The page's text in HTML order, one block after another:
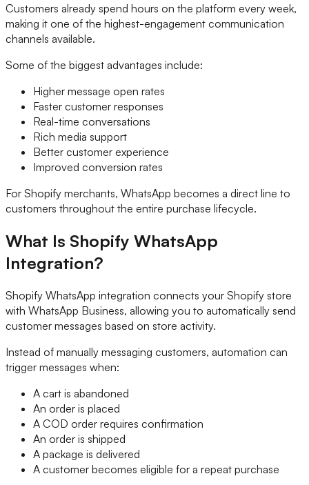
Customers already spend hours on the platform every week,
making it one of the highest-engagement communication
channels available.
Some of the biggest advantages include:
Higher message open rates
Faster customer responses
Real-time conversations
Rich media support
Better customer experience
Improved conversion rates
For Shopify merchants, WhatsApp becomes a direct line to
customers throughout the entire purchase lifecycle.
What Is Shopify WhatsApp
Integration?
Shopify WhatsApp integration connects your Shopify store
with WhatsApp Business, allowing you to automatically send
customer messages based on store activity.
Instead of manually messaging customers, automation can
trigger messages when:
A cart is abandoned
An order is placed
A COD order requires confirmation
An order is shipped
A package is delivered
A customer becomes eligible for a repeat purchase